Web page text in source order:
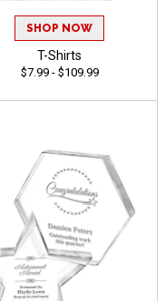
SHOP NOW
T-Shirts
$7.99 - $109.99